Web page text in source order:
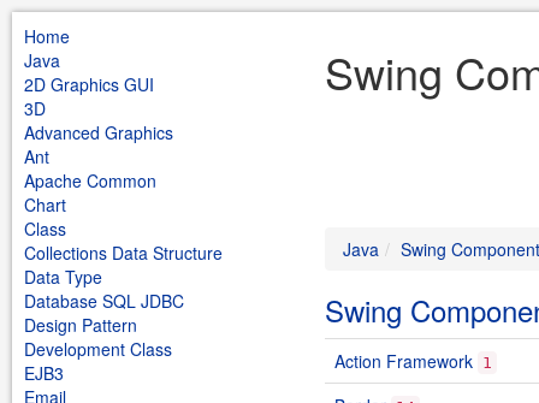
Home
Java
2D Graphics GUI
3D
Advanced Graphics
Ant
Apache Common
Chart
Class
Collections Data Structure
Data Type
Database SQL JDBC
Design Pattern
Development Class
EJB3
Email
Swing
Java Swing
Swing
Action Framework 1